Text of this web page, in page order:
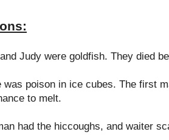
Judy were goldfish. They died
was poison in ice cubes. The first
to melt.
had the hiccoughs, and waiter